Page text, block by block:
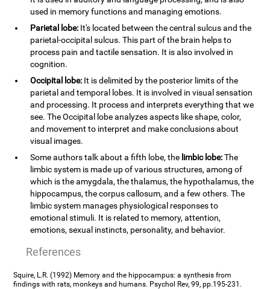
used in memory functions and managing emotions.
Parietal lobe: It's located between the central sulcus and the
parietal-occipital sulcus. This part of the brain helps to
process pain and tactile sensation. It is also involved in
cognition.
Occipital lobe: It is delimited by the posterior limits of the
parietal and temporal lobes. It is involved in visual sensation
and processing. It process and interprets everything that we
see. The Occipital lobe analyzes aspects like shape, color,
and movement to interpret and make conclusions about
visual images.
Some authors talk about a fifth lobe, the limbic lobe:The
limbic system is made up of various structures, among of
which is the amygdala, the thalamus, the hypothalamus, the
hippocampus, the corpus callosum, and a few others. The
limbic system manages physiological responses to
emotional stimuli. It is related to memory, attention,
emotions, sexual instincts, personality, and behavior.
References
Squire, L.R. (1992) Memory and the hippocampus: a synthesis from
findings with rats, monkeys and humans. Psychol Rev, 99, pp.195-231.